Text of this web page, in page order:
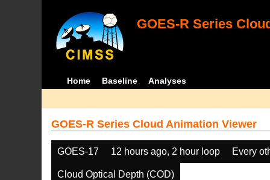
GOES-R Series
Home Baseline Analyses
GOES-R Series Cloud Animation Viewer
GOES-17 12 hours ago, 2 hour loop Every
Cloud Optical Depth (COD)